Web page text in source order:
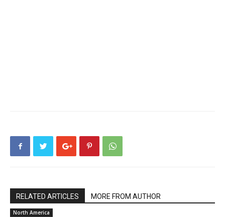
RELATED ARTICLES MORE FROM AUTHOR
North America